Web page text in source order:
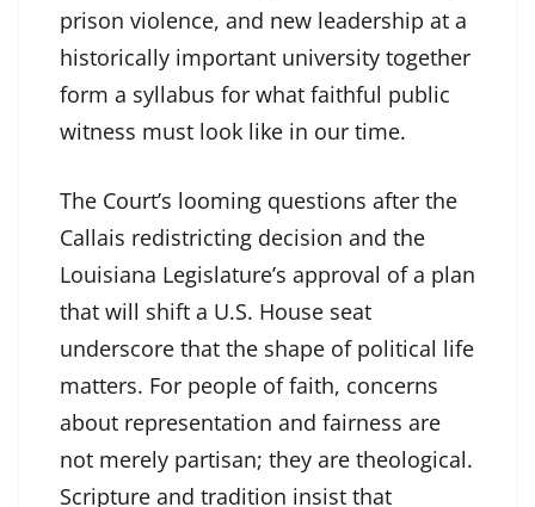
prison violence, and new leadership at a
historically important university together
form a syllabus for what faithful public
witness must look like in our time.
The Court’s looming questions after the
Callais redistricting decision and the
Louisiana Legislature’s approval of a plan
that will shift a U.S. House seat
underscore that the shape of political life
matters. For people of faith, concerns
about representation and fairness are
not merely partisan; they are theological.
Scripture and tradition insist that